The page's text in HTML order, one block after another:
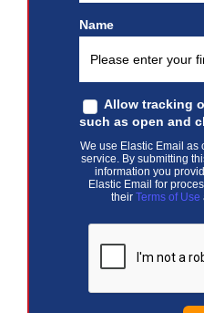
Name
Allow tracking
such as open and
We use Elastic Email as
service. By submitting
information you
Elastic Email for
their Terms of Use